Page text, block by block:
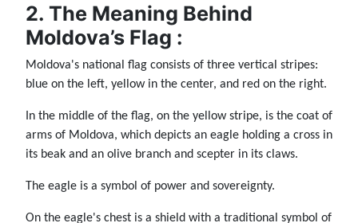
2. The Meaning Behind
Moldova’s Flag :
Moldova's national flag consists of three vertical stripes:
blue on the left, yellow in the center, and red on the right.
In the middle of the flag, on the yellow stripe, is the coat of
arms of Moldova, which depicts an eagle holding a cross in
its beak and an olive branch and scepter in its claws.
The eagle is a symbol of power and sovereignty.
On the eagle's chest is a shield with a traditional symbol of